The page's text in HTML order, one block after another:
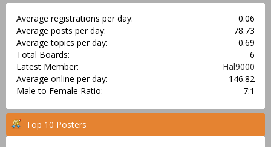
Average registrations per day:
0.06
Average posts per day:
78.73
Average topics per day:
0.69
Total Boards:
6
Latest Member:
Hal9000
Average online per day:
146.82
Male to Female Ratio:
7:1
Top 10 Posters